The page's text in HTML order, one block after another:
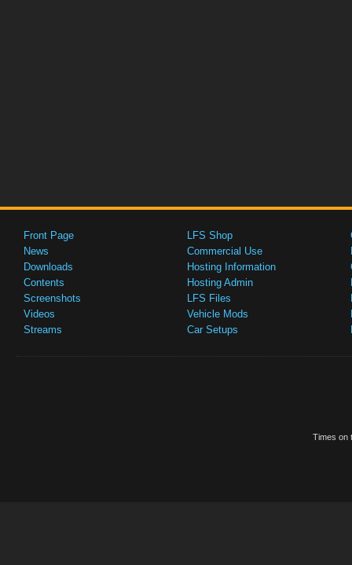
Front Page
News
Downloads
Contents
Screenshots
Videos
Streams
LFS Shop
Commercial Use
Hosting Information
Hosting Admin
LFS Files
Vehicle Mods
Car Setups
Times on